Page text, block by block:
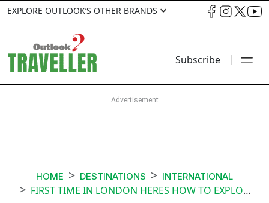
EXPLORE OUTLOOK’S OTHER BRANDS
Subscribe
HOME DESTINATIONS INTERNATIONAL
FIRST TIME IN LONDON HERES HOW TO EXPLORE THE CITY AND COUNTRYSIDE